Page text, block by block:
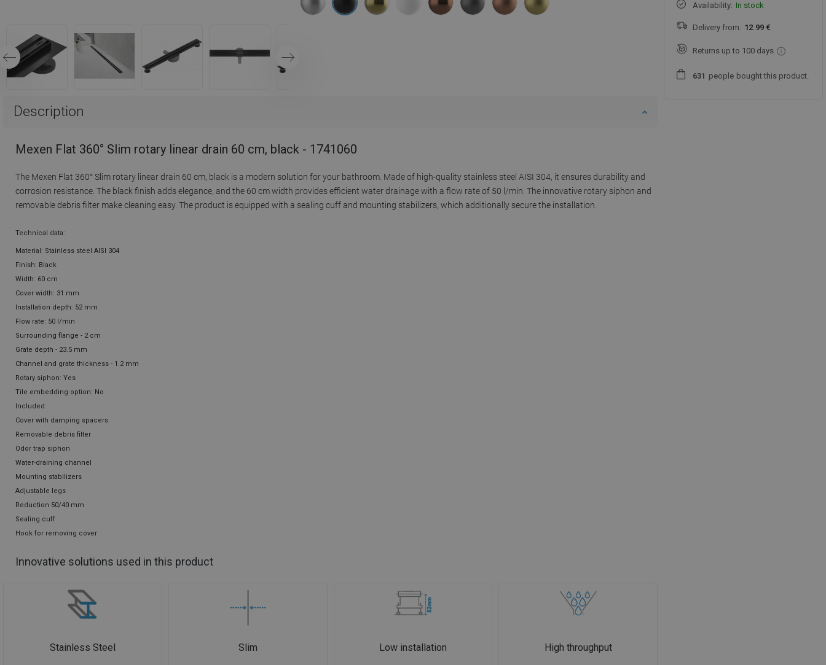
Description
Mexen Flat 360° Slim rotary linear drain 60 cm, black - 1741060
The Mexen Flat 360° Slim rotary linear drain 60 cm, black is a modern solution for your bathroom. Made of high-quality stainless steel AISI 304, it ensures durability and
corrosion resistance. The black finish adds elegance, and the 60 cm width provides efficient water drainage with a flow rate of 50 l/min. The innovative rotary siphon and
removable debris filter make cleaning easy. The product is equipped with a sealing cuff and mounting stabilizers, which additionally secure the installation.
Technical data:
Material: Stainless steel AISI 304
Finish: Black
Width: 60 cm
Cover width: 31 mm
Installation depth: 52 mm
Flow rate: 50 l/min
Surrounding flange - 2 cm
Grate depth - 23.5 mm
Channel and grate thickness - 1.2 mm
Rotary siphon: Yes
Tile embedding option: No
Included:
Cover with damping spacers
Removable debris filter
Odor trap siphon
Water-draining channel
Mounting stabilizers
Adjustable legs
Reduction 50/40 mm
Sealing cuff
Hook for removing cover
Innovative solutions used in this product
Stainless Steel Slim Low installation High throughput
Availability: In stock
Delivery from: 12.99 €
Returns up to 100 days
631 people bought this product.